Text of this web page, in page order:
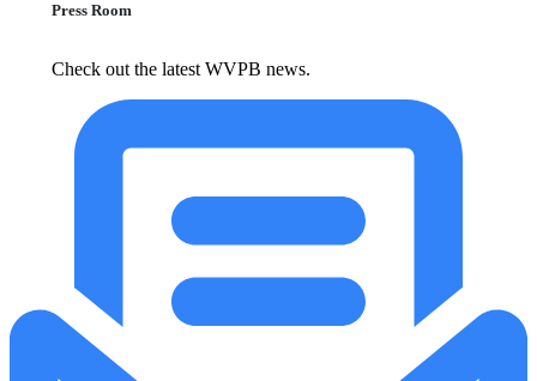
Press Room
Check out the latest WVPB news.